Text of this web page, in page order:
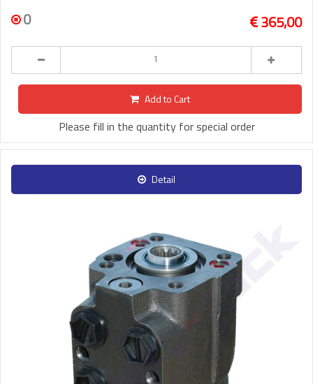
0 365,00
Add to Cart
Please fill in the quantity for special order
Detail